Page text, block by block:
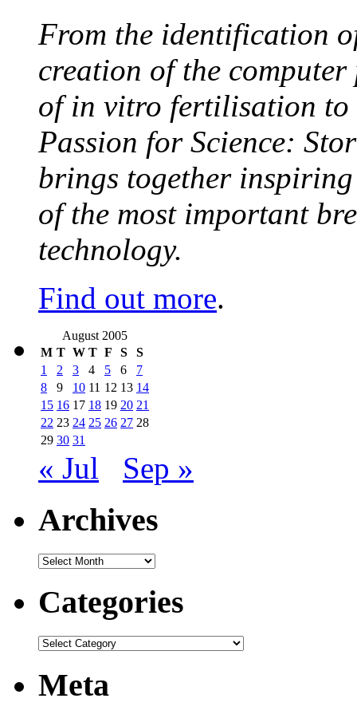
From the identification
creation of the
of in vitro fertilisation to
Passion for Science:
brings together inspiring
of the most important
technology.
Find out more.
August 2005
M T W T F S
S
1
2 3 4 5 6
7
8
9 10 11 12 13 14
15 16 17 18 19 20 21
22 23 24 25 26 27 28
29 30 31
« Jul Sep »
Archives
Archives
Categories
Categories
Meta